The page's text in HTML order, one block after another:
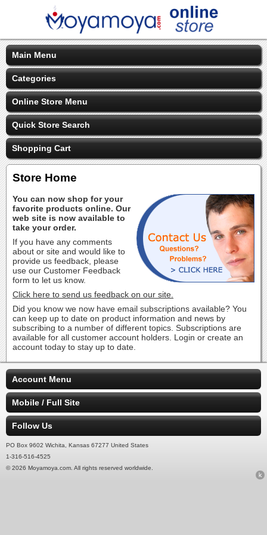
Main Menu
Categories
Online Store Menu
Quick Store Search
Shopping Cart
Store Home
You can now shop for your
favorite products online. Our
web site is now available to
take your order.
If you have any comments
about or site and would like to
provide us feedback, please
use our Customer Feedback
form to let us know.
Click here to send us feedback on our site.
Did you know we now have email subscriptions available? You
can keep up to date on product information and news by
subscribing to a number of different topics. Subscriptions are
available for all customer account holders. Login or create an
account today to stay up to date.
Account Menu
Mobile / Full Site
Follow Us
PO Box 9602 Wichita, Kansas 67277 United States
1-316-516-4525
© 2026 Moyamoya.com. All rights reserved worldwide.